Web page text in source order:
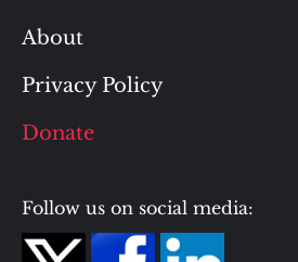
About
Privacy Policy
Donate
Follow us on social media: